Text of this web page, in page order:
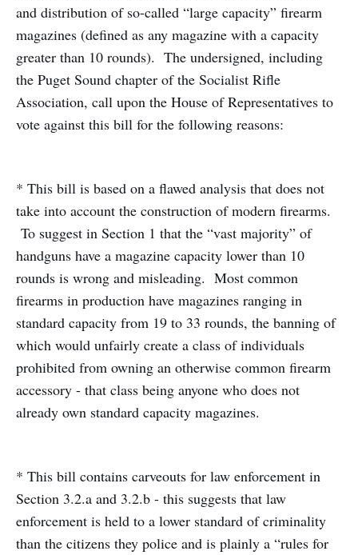
and distribution of so-called “large capacity” firearm
magazines (defined as any magazine with a capacity
greater than 10 rounds). The undersigned, including
the Puget Sound chapter of the Socialist Rifle
Association, call upon the House of Representatives to
vote against this bill for the following reasons:
* This bill is based on a flawed analysis that does not
take into account the construction of modern firearms.
To suggest in Section 1 that the “vast majority” of
handguns have a magazine capacity lower than 10
rounds is wrong and misleading. Most common
firearms in production have magazines ranging in
standard capacity from 19 to 33 rounds, the banning of
which would unfairly create a class of individuals
prohibited from owning an otherwise common firearm
accessory - that class being anyone who does not
already own standard capacity magazines.
* This bill contains carveouts for law enforcement in
Section 3.2.a and 3.2.b - this suggests that law
enforcement is held to a lower standard of criminality
than the citizens they police and is plainly a “rules for